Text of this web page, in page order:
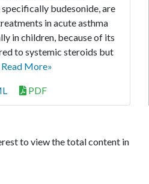
budesonide, are
in acute asthma
in children, because of its
to systemic steroids but
Read More»
PDF
to view the total content in